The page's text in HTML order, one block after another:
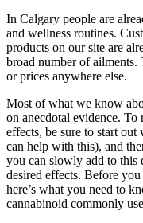
In Calgary people are
and wellness routines.
products on our site are
broad number of
or prices anywhere else.
Most of what we know
on anecdotal evidence. To
effects, be sure to start
can help with this), and
you can slowly add to this
desired effects. Before
here’s what you need to
cannabinoid commonly